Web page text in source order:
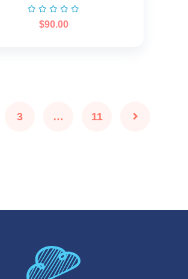
$90.00
3 … 11